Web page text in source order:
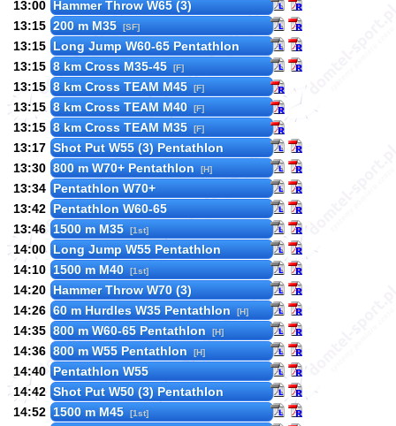
13:00 Hammer Throw W65 (3)
13:15 200 m M35 [SF]
13:15 Long Jump W60-65 Pentathlon
13:15 8 km Cross M35-45 [F]
13:15 8 km Cross TEAM M45 [F]
13:15 8 km Cross TEAM M40 [F]
13:15 8 km Cross TEAM M35 [F]
13:17 Shot Put W55 (3) Pentathlon
13:30 800 m W70+ Pentathlon [H]
13:34 Pentathlon W70+
13:42 Pentathlon W60-65
13:46 1500 m M35 [1st]
14:00 Long Jump W55 Pentathlon
14:10 1500 m M40 [1st]
14:20 Hammer Throw W70 (3)
14:26 60 m Hurdles W35 Pentathlon [H]
14:35 800 m W60-65 Pentathlon [H]
14:36 800 m W55 Pentathlon [H]
14:40 Pentathlon W55
14:42 Shot Put W50 (3) Pentathlon
14:52 1500 m M45 [1st]